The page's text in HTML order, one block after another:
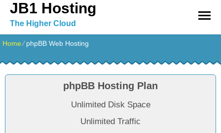
JB1 Hosting
The Higher Cloud
Home⁄phpBB Web Hosting
phpBB Hosting Plan
Unlimited Disk Space
Unlimited Traffic